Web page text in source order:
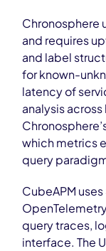
Chronosphere
and requires
and label
for known-
latency of
analysis
which metrics
query
CubeAPM
query traces,
interface. The